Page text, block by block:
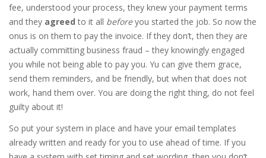
fee, understood your process, they knew your payment terms
and they agreed to it all beforeyou started the job. So now the
onus is on them to pay the invoice. If they don’t, then they are
actually committing business fraud – they knowingly engaged
you while not being able to pay you. Yu can give them grace,
send them reminders, and be friendly, but when that does not
work, hand them over. You are doing the right thing, do not feel
guilty about it!
So put your system in place and have your email templates
already written and ready for you to use ahead of time. If you